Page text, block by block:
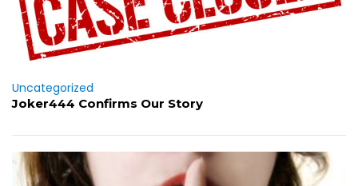
Uncategorized
Joker444 Confirms Our Story